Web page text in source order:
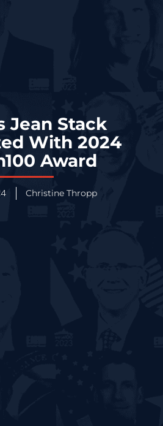
Jean Stack
With 2024
Award
Christine Thropp